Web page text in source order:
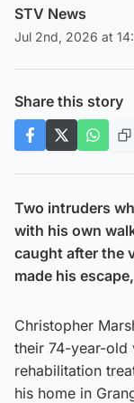
STV News
Jul 2nd, 2026 at
Share this story
Two intruders
with his own
caught after the
made his
Christopher
their 74-year-old
rehabilitation
his home in